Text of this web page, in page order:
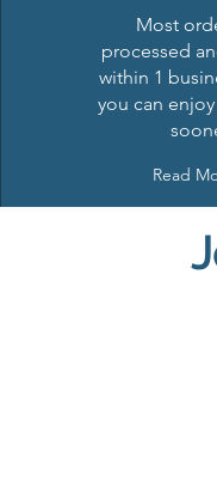
Most
processed
within 1
you can
Read